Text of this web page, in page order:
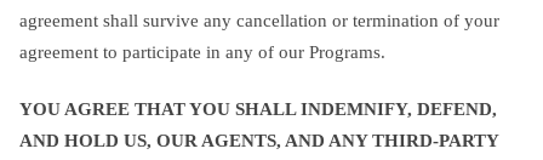
agreement shall survive any cancellation or termination of your
agreement to participate in any of our Programs.
YOU AGREE THAT YOU SHALL INDEMNIFY, DEFEND,
AND HOLD US, OUR AGENTS, AND ANY THIRD-PARTY